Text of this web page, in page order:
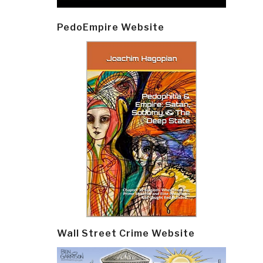
PedoEmpire Website
Wall Street Crime Website